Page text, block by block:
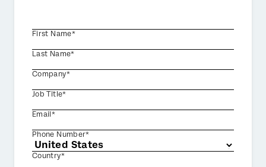
First Name*
Last Name*
Company*
Job Title*
Email*
Phone Number*
Country*